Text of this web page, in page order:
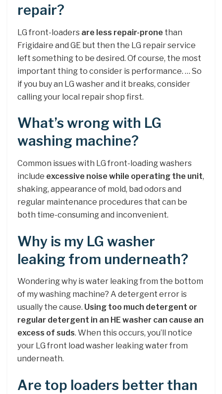
repair?
LG front-loaders are less repair-prone than
Frigidaire and GE but then the LG repair service
left something to be desired. Of course, the most
important thing to consider is performance. … So
if you buy an LG washer and it breaks, consider
calling your local repair shop first.
What’s wrong with LG
washing machine?
Common issues with LG front-loading washers
include excessive noise while operating the unit,
shaking, appearance of mold, bad odors and
regular maintenance procedures that can be
both time-consuming and inconvenient.
Why is my LG washer
leaking from underneath?
Wondering why is water leaking from the bottom
of my washing machine? A detergent error is
usually the cause. Using too much detergent or
regular detergent in an HE washer can cause an
excess of suds. When this occurs, you’ll notice
your LG front load washer leaking water from
underneath.
Are top loaders better than